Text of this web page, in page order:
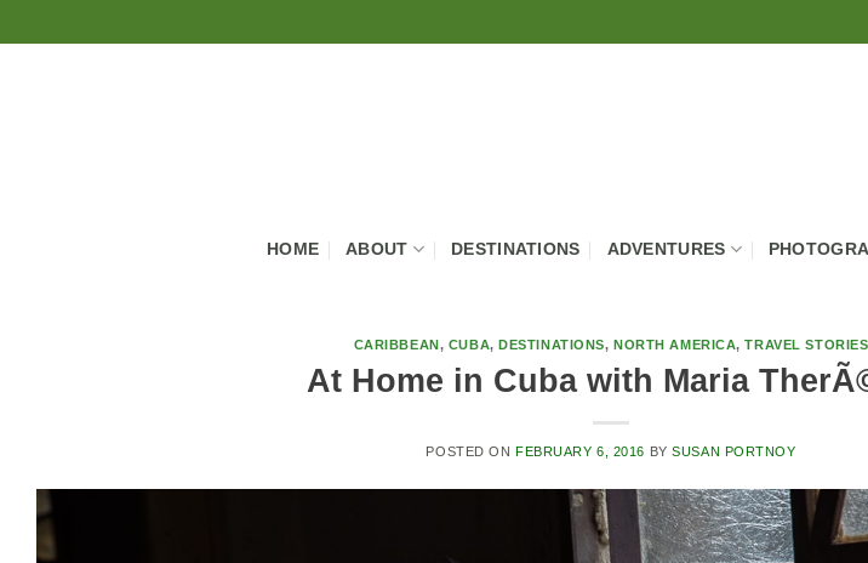
to
HOME ABOUT DESTINATIONS ADVENTURES
CARIBBEAN, CUBA,DESTINATIONS,NORTH AMERICA,TRAVEL STORIES
At Home in Cuba with Maria
POSTED ONFEBRUARY 6, 2016 BYSUSAN PORTNOY